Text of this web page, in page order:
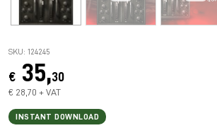
SKU: 124245
€ 35,30
€ 28,70 + VAT
INSTANT DOWNLOAD